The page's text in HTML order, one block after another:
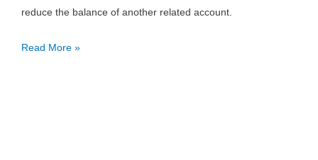
reduce the balance of another related account.
Contra
Read More »